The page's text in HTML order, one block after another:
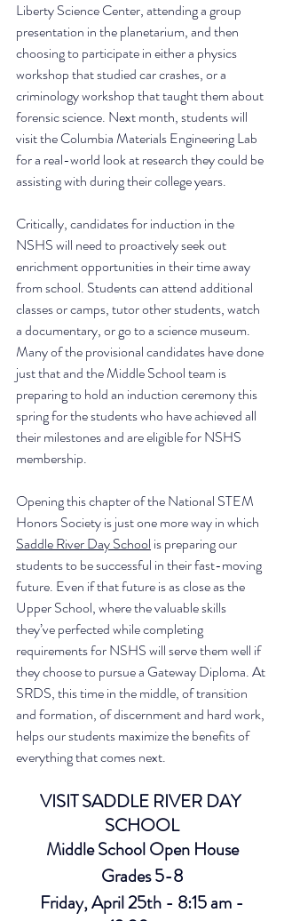
Liberty Science Center, attending a group
presentation in the planetarium, and then
choosing to participate in either a physics
workshop that studied car crashes, or a
criminology workshop that taught them about
forensic science. Next month, students will
visit the Columbia Materials Engineering Lab
for a real-world look at research they could be
assisting with during their college years.
Critically, candidates for induction in the
NSHS will need to proactively seek out
enrichment opportunities in their time away
from school. Students can attend additional
classes or camps, tutor other students, watch
a documentary, or go to a science museum.
Many of the provisional candidates have done
just that and the Middle School team is
preparing to hold an induction ceremony this
spring for the students who have achieved all
their milestones and are eligible for NSHS
membership.
Opening this chapter of the National STEM
Honors Society is just one more way in which
Saddle River Day School is preparing our
students to be successful in their fast-moving
future. Even if that future is as close as the
Upper School, where the valuable skills
they’ve perfected while completing
requirements for NSHS will serve them well if
they choose to pursue a Gateway Diploma. At
SRDS, this time in the middle, of transition
and formation, of discernment and hard work,
helps our students maximize the benefits of
everything that comes next.
VISIT SADDLE RIVER DAY
SCHOOL
Middle School Open House
Grades 5-8
Friday, April 25th - 8:15 am -